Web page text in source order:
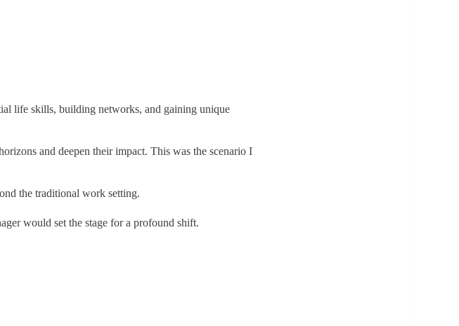
life skills, building networks, and gaining unique
and deepen their impact. This was the scenario I
the traditional work setting.
would set the stage for a profound shift.